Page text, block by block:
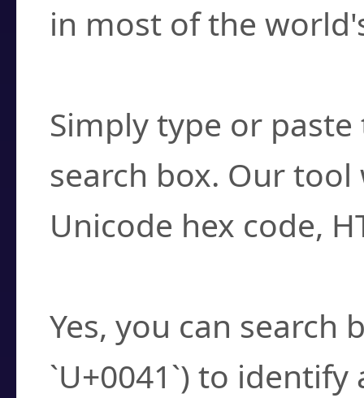
in most of the
Simply type or
search box. Our
Unicode hex code,
Yes, you can search
`U+0041`) to